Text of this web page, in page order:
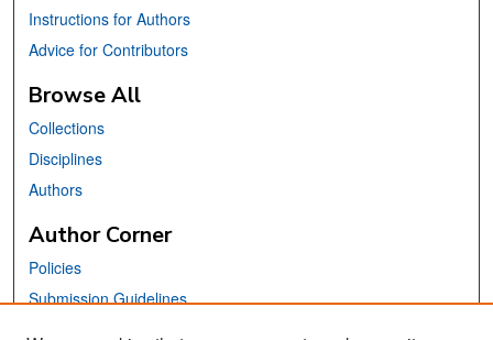
Instructions for Authors
Advice for Contributors
Browse All
Collections
Disciplines
Authors
Author Corner
Policies
Submission Guidelines